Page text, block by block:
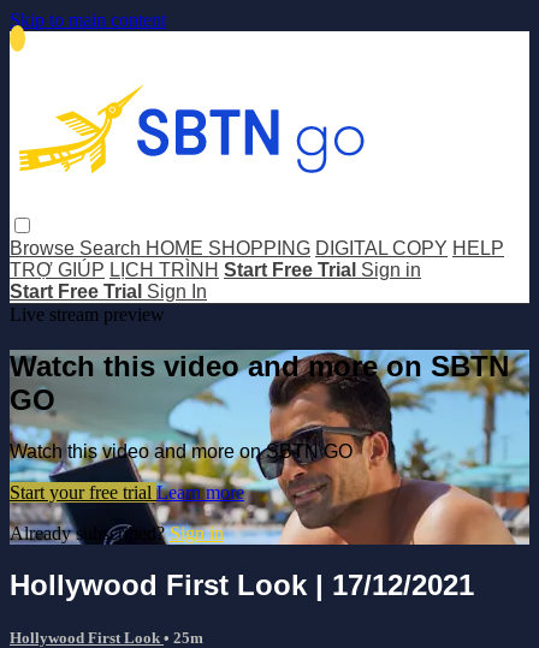
Skip to main content
Browse Search HOME SHOPPING DIGITAL COPY HELP
TRỢ GIÚP LỊCH TRÌNH Start Free Trial Sign in
Start Free Trial Sign In
Live stream preview
Watch this video and more on SBTN
GO
Watch this video and more on SBTN GO
Start your free trial Learn more
Already subscribed?Sign in
Hollywood First Look | 17/12/2021
Hollywood First Look • 25m